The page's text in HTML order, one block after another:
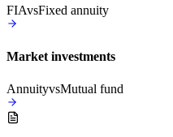
FIAvsFixed annuity
Market investments
AnnuityvsMutual fund